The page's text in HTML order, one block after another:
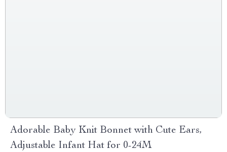
Adorable Baby Knit Bonnet with Cute Ears,
Adjustable Infant Hat for 0-24M